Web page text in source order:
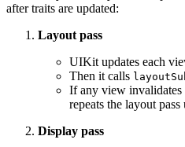
after traits are updated:
Layout pass
UIKit updates each
Then it calls
If any view
repeats the layout
Display pass